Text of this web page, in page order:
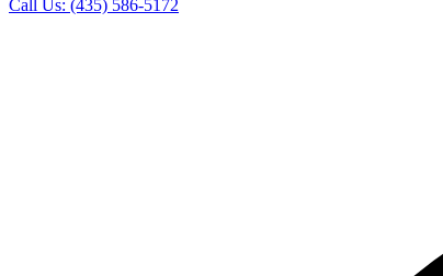
Call Us: (435) 586-5172